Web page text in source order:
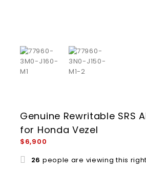
Genuine Rewritable SRS
for Honda Vezel
$6,900
26 people are viewing this